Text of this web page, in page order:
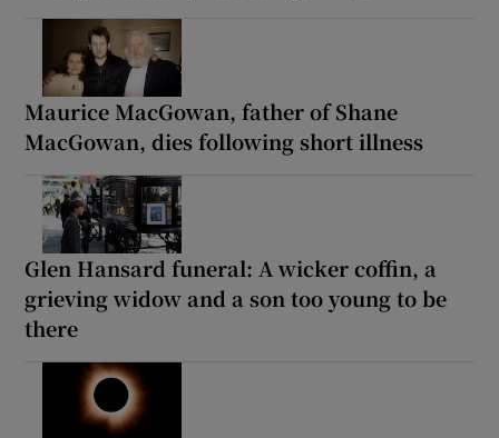
Maurice MacGowan, father of Shane
MacGowan, dies following short illness
Glen Hansard funeral: A wicker coffin, a
grieving widow and a son too young to be
there